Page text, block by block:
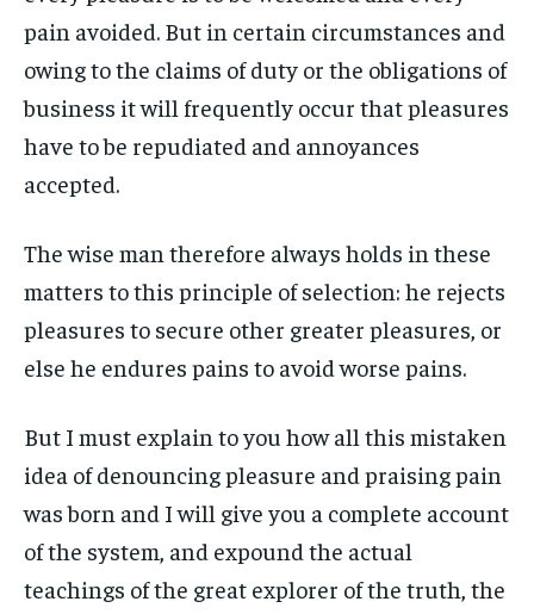
LIFESTYLE
ENTERTAINMENT
FAMILY & RELATIONSHIPS
HEALTH
TRAVEL
LIFESTYLE
ENTERTAINMENT
FAMILY & RELATIONSHIPS
HEALTH
TRAVEL
LIFESTYLE
ENTERTAINMENT
FASHION & BEAUTY
TRAVEL
LIFESTYLE
ENTERTAINMENT
FASHION & BEAUTY
TRAVEL
pain avoided. But in certain circumstances and
owing to the claims of duty or the obligations of
business it will frequently occur that pleasures
have to be repudiated and annoyances
accepted.
The wise man therefore always holds in these
matters to this principle of selection: he rejects
pleasures to secure other greater pleasures, or
else he endures pains to avoid worse pains.
But I must explain to you how all this mistaken
idea of denouncing pleasure and praising pain
was born and I will give you a complete account
of the system, and expound the actual
teachings of the great explorer of the truth, the